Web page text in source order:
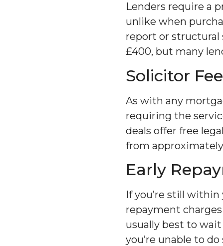
Lenders require a
unlike when
report or structural
£400, but many
Solicitor
As with any
requiring the
deals offer free
from
Early
If you’re still
repayment
usually best to
you’re unable to